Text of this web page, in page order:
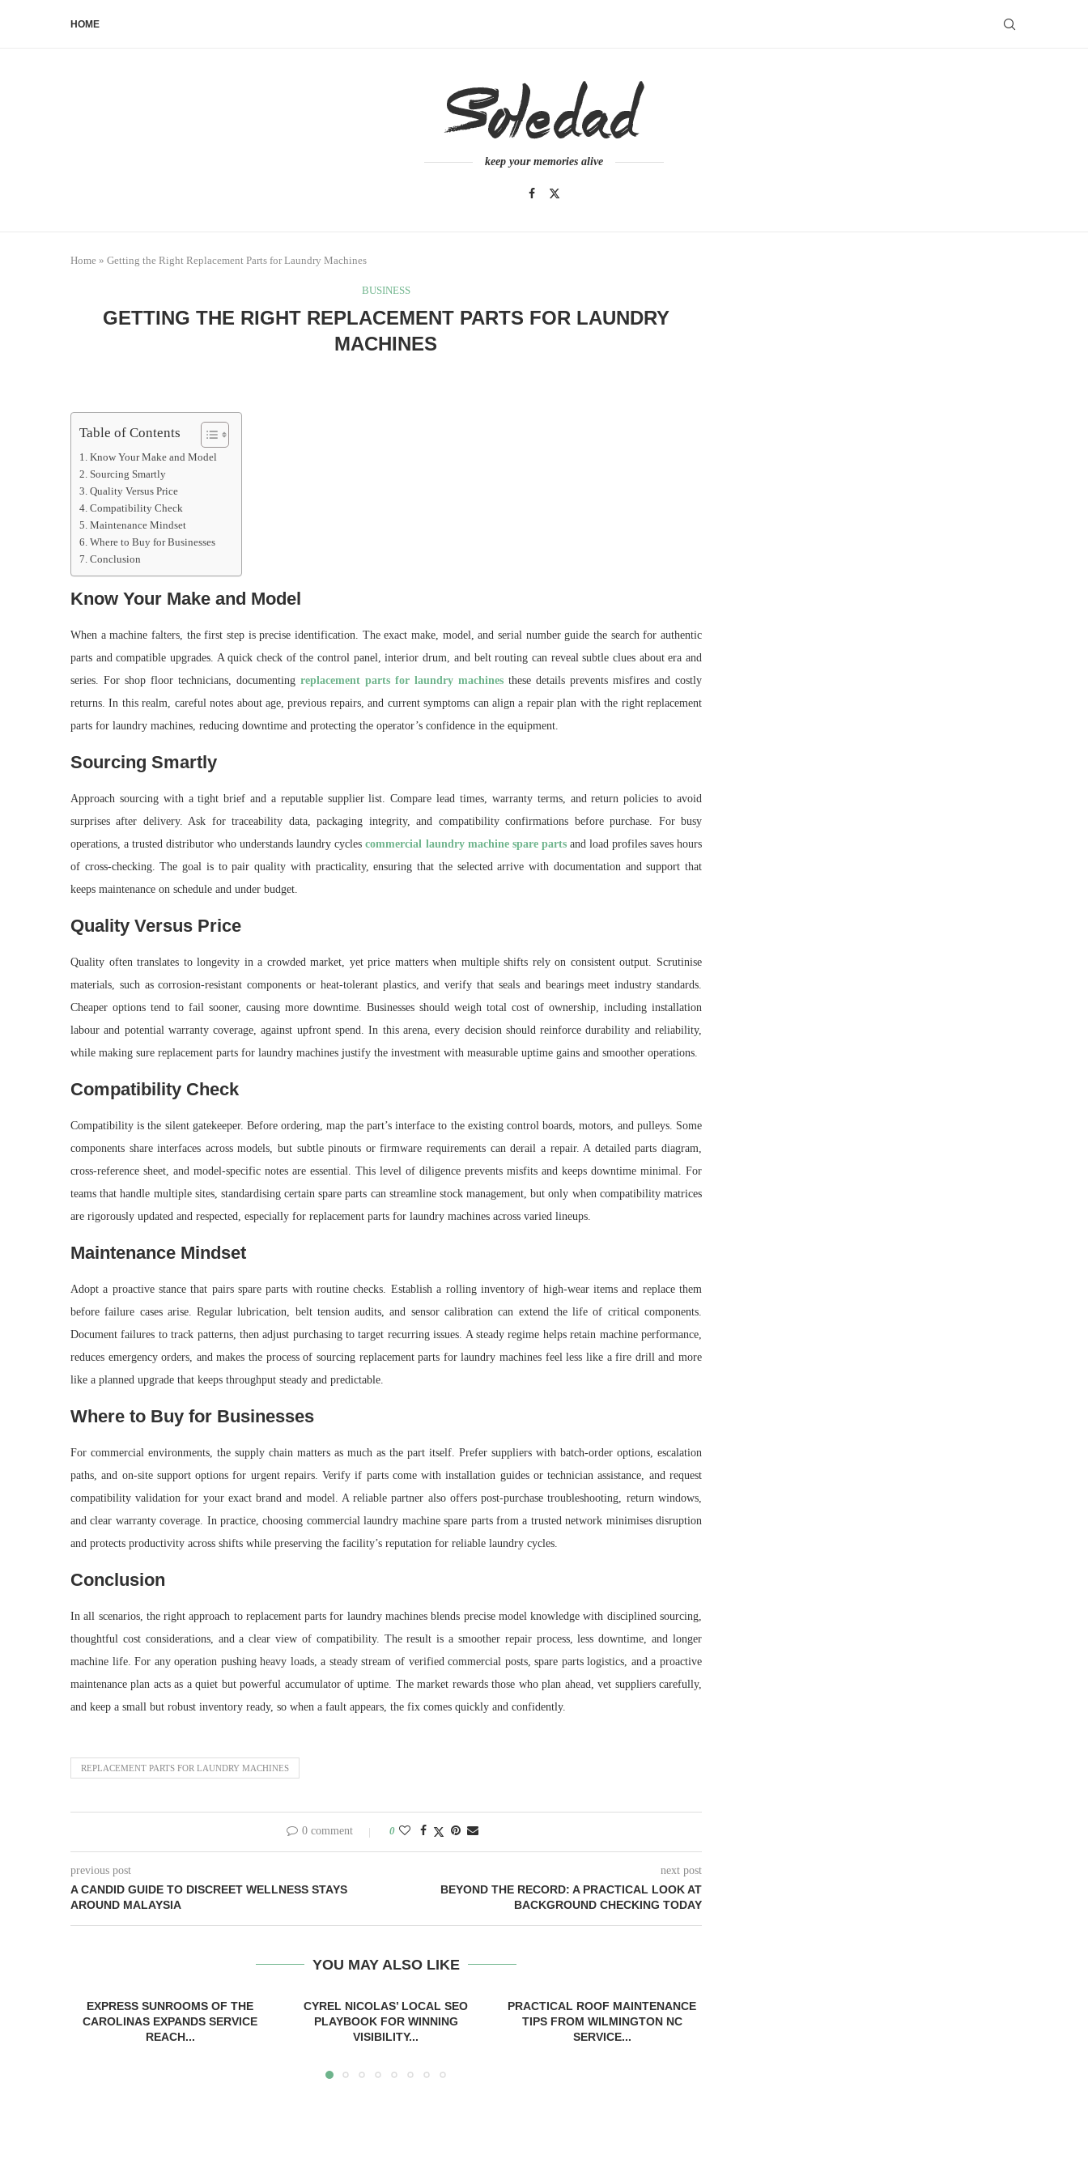
HOME
keep your memories alive
Home » Getting the Right Replacement Parts for Laundry Machines
BUSINESS
GETTING THE RIGHT REPLACEMENT PARTS FOR LAUNDRY
MACHINES
Table of Contents
Know Your Make and Model
Sourcing Smartly
Quality Versus Price
Compatibility Check
Maintenance Mindset
Where to Buy for Businesses
Conclusion
Know Your Make and Model
When a machine falters, the first step is precise identification. The exact make, model, and serial number guide the search for authentic
parts and compatible upgrades. A quick check of the control panel, interior drum, and belt routing can reveal subtle clues about era and
series. For shop floor technicians, documenting replacement parts for laundry machines these details prevents misfires and costly
returns. In this realm, careful notes about age, previous repairs, and current symptoms can align a repair plan with the right replacement
parts for laundry machines, reducing downtime and protecting the operator’s confidence in the equipment.
Sourcing Smartly
Approach sourcing with a tight brief and a reputable supplier list. Compare lead times, warranty terms, and return policies to avoid
surprises after delivery. Ask for traceability data, packaging integrity, and compatibility confirmations before purchase. For busy
operations, a trusted distributor who understands laundry cyclescommercial laundry machine spare partsand load profiles saves hours
of cross-checking. The goal is to pair quality with practicality, ensuring that the selected arrive with documentation and support that
keeps maintenance on schedule and under budget.
Quality Versus Price
Quality often translates to longevity in a crowded market, yet price matters when multiple shifts rely on consistent output. Scrutinise
materials, such as corrosion-resistant components or heat-tolerant plastics, and verify that seals and bearings meet industry standards.
Cheaper options tend to fail sooner, causing more downtime. Businesses should weigh total cost of ownership, including installation
labour and potential warranty coverage, against upfront spend. In this arena, every decision should reinforce durability and reliability,
while making sure replacement parts for laundry machines justify the investment with measurable uptime gains and smoother operations.
Compatibility Check
Compatibility is the silent gatekeeper. Before ordering, map the part’s interface to the existing control boards, motors, and pulleys. Some
components share interfaces across models, but subtle pinouts or firmware requirements can derail a repair. A detailed parts diagram,
cross-reference sheet, and model-specific notes are essential. This level of diligence prevents misfits and keeps downtime minimal. For
teams that handle multiple sites, standardising certain spare parts can streamline stock management, but only when compatibility matrices
are rigorously updated and respected, especially for replacement parts for laundry machines across varied lineups.
Maintenance Mindset
Adopt a proactive stance that pairs spare parts with routine checks. Establish a rolling inventory of high-wear items and replace them
before failure cases arise. Regular lubrication, belt tension audits, and sensor calibration can extend the life of critical components.
Document failures to track patterns, then adjust purchasing to target recurring issues. A steady regime helps retain machine performance,
reduces emergency orders, and makes the process of sourcing replacement parts for laundry machines feel less like a fire drill and more
like a planned upgrade that keeps throughput steady and predictable.
Where to Buy for Businesses
For commercial environments, the supply chain matters as much as the part itself. Prefer suppliers with batch-order options, escalation
paths, and on-site support options for urgent repairs. Verify if parts come with installation guides or technician assistance, and request
compatibility validation for your exact brand and model. A reliable partner also offers post-purchase troubleshooting, return windows,
and clear warranty coverage. In practice, choosing commercial laundry machine spare parts from a trusted network minimises disruption
and protects productivity across shifts while preserving the facility’s reputation for reliable laundry cycles.
Conclusion
In all scenarios, the right approach to replacement parts for laundry machines blends precise model knowledge with disciplined sourcing,
thoughtful cost considerations, and a clear view of compatibility. The result is a smoother repair process, less downtime, and longer
machine life. For any operation pushing heavy loads, a steady stream of verified commercial posts, spare parts logistics, and a proactive
maintenance plan acts as a quiet but powerful accumulator of uptime. The market rewards those who plan ahead, vet suppliers carefully,
and keep a small but robust inventory ready, so when a fault appears, the fix comes quickly and confidently.
REPLACEMENT PARTS FOR LAUNDRY MACHINES
0 comment 0
previous post
A CANDID GUIDE TO DISCREET WELLNESS STAYS
AROUND MALAYSIA
next post
BEYOND THE RECORD: A PRACTICAL LOOK AT
BACKGROUND CHECKING TODAY
YOU MAY ALSO LIKE
EXPRESS SUNROOMS OF THE
CAROLINAS EXPANDS SERVICE
REACH...
CYREL NICOLAS’ LOCAL SEO
PLAYBOOK FOR WINNING
VISIBILITY...
PRACTICAL ROOF MAINTENANCE
TIPS FROM WILMINGTON NC
SERVICE...